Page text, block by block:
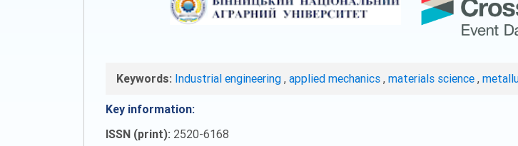
Keywords: Industrial engineering , applied mechanics , materials science ,
Key information:
ISSN (print): 2520-6168